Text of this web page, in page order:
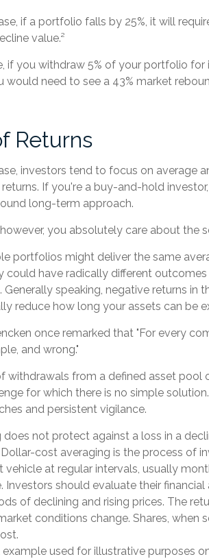
if a portfolio falls by 25%, it will
value.²
if you withdraw 5% of your portfolio
would need to see a 43% market
Returns
investors tend to focus on average
If you're a buy-and-hold
long-term approach.
you absolutely care about the
portfolios might deliver the same
could have radically different
speaking, negative returns in
reduce how long your assets can be
once remarked that "For every
and wrong."
withdrawals from a defined asset pool
for which there is no simple
and persistent vigilance.
does not protect against a loss in a
cost averaging is the process of
vehicle at regular intervals, usually
Investors should evaluate their
of declining and rising prices. The
conditions change. Shares, when
used for illustrative purposes